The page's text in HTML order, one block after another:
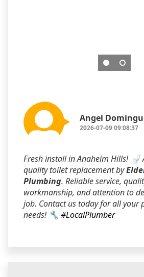
Angel
2026-07-09 09:08:37
Fresh install in Anaheim Hills! 🚽
quality toilet replacement by
Plumbing. Reliable service,
workmanship, and attention to
job. Contact us today for all your
needs! 🔧 #LocalPlumber